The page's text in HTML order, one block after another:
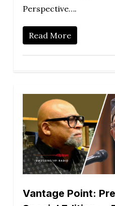
Perspective….
Read More
Vantage Point: